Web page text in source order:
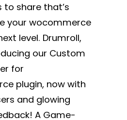
to share that’s
your wocommerce
level. Drumroll,
our Custom
for
plugin, now with
and glowing
A Game-